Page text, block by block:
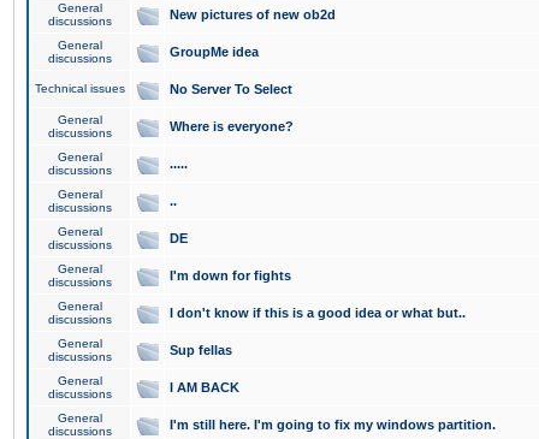
General
discussions
New pictures of new ob2d
General
discussions
GroupMe idea
Technical issues No Server To Select
General
discussions
Where is everyone?
General
discussions
.....
General
discussions
..
General
discussions
DE
General
discussions
I'm down for fights
General
discussions
I don't know if this is a good idea or what but..
General
discussions
Sup fellas
General
discussions
I AM BACK
General
discussions
I'm still here. I'm going to fix my windows partition.